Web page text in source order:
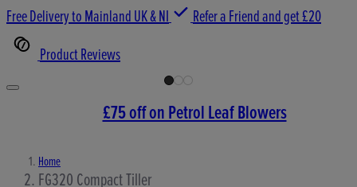
Free Delivery to Mainland UK & NI
Refer a Friend and get £20
Product Reviews
£75 off on Petrol Leaf Blowers
Home
FG320 Compact Tiller